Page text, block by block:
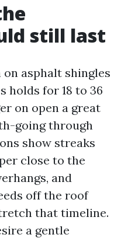
still last
asphalt shingles
holds for 18 to 36
on open a great
going through
show streaks
close to the
and
off the roof
that timeline.
a gentle